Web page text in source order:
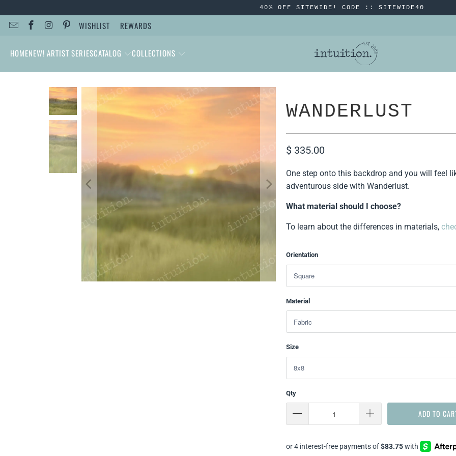
40% OFF SITEWIDE! CODE :: SITEWIDE40
WISHLIST REWARDS
HOMENEW! ARTIST SERIESCATALOG COLLECTIONS
WANDERLUST
$ 335.00
One step onto this backdrop and you will feel
adventurous side with Wanderlust.
What material should I choose?
To learn about the differences in materials,
Orientation
Material
Size
Qty
ADD TO